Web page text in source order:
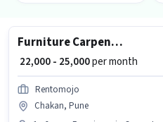
Furniture Carpenter
₹ 22,000 - 25,000per month
Rentomojo
Chakan, Pune